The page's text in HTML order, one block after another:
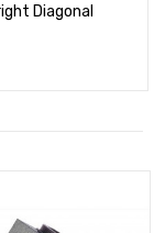
Diagonal